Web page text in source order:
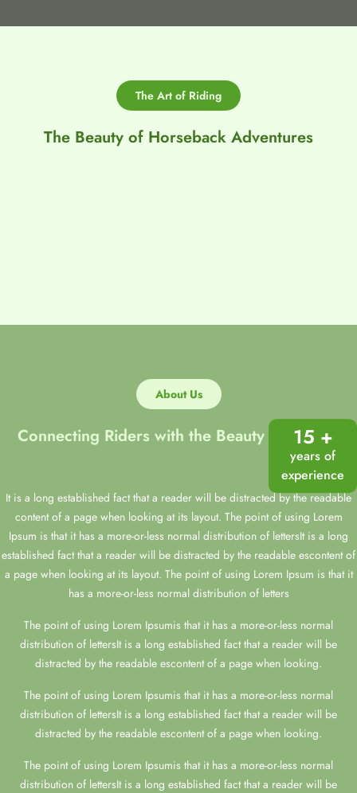
The Art of Riding
The Beauty of Horseback Adventures
About Us
Connecting Riders with the Beauty of Horses
15 +
years of
experience
It is a long established fact that a reader will be distracted by the readable
content of a page when looking at its layout. The point of using Lorem
Ipsum is that it has a more-or-less normal distribution of lettersIt is a long
established fact that a reader will be distracted by the readable escontent of
a page when looking at its layout. The point of using Lorem Ipsum is that it
has a more-or-less normal distribution of letters
The point of using Lorem Ipsumis that it has a more-or-less normal
distribution of lettersIt is a long established fact that a reader will be
distracted by the readable escontent of a page when looking.
The point of using Lorem Ipsumis that it has a more-or-less normal
distribution of lettersIt is a long established fact that a reader will be
distracted by the readable escontent of a page when looking.
The point of using Lorem Ipsumis that it has a more-or-less normal
distribution of lettersIt is a long established fact that a reader will be